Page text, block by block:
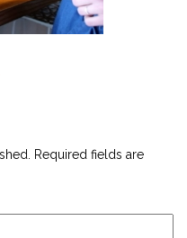
Required fields are